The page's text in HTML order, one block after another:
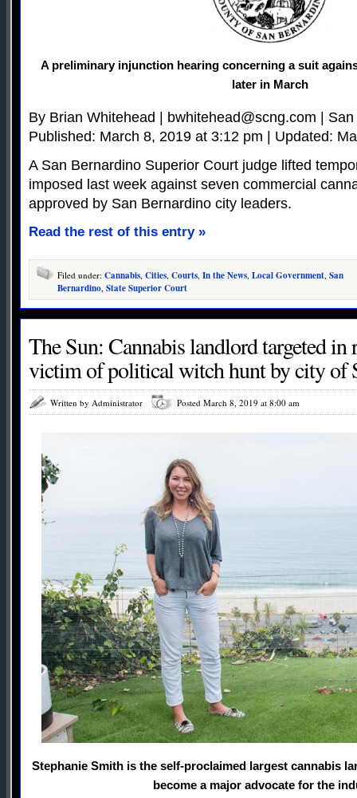
A preliminary injunction hearing concerning a suit
later in March
By Brian Whitehead | bwhitehead@scng.com |
Published: March 8, 2019 at 3:12 pm | Updated:
A San Bernardino Superior Court judge lifted
imposed last week against seven commercial
approved by San Bernardino city leaders.
Read the rest of this entry »
Filed under: Cannabis Cities Courts In the News Local Government San
Bernardino State Superior Court
The Sun: Cannabis landlord targeted in
victim of political witch hunt by city of
Written by Administrator Posted March 8, 2019 at 8:00 am
Stephanie Smith is the self-proclaimed largest cannabis
become a major advocate for the